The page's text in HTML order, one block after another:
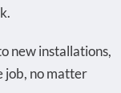
new installations,
job, no matter